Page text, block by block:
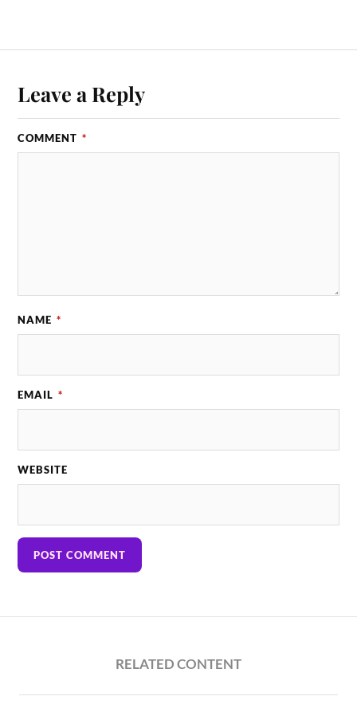
Leave a Reply
COMMENT *
NAME *
EMAIL *
WEBSITE
RELATED CONTENT